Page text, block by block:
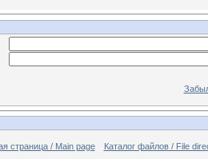
страница / Main page Каталог файлов / File